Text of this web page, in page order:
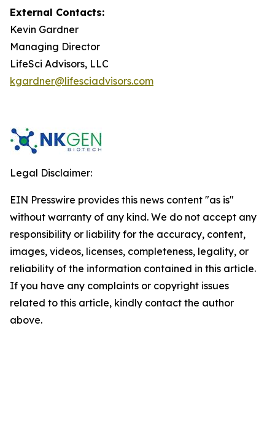
External Contacts:
Kevin Gardner
Managing Director
LifeSci Advisors, LLC
kgardner@lifesciadvisors.com
Legal Disclaimer:
EIN Presswire provides this news content "as is"
without warranty of any kind. We do not accept any
responsibility or liability for the accuracy, content,
images, videos, licenses, completeness, legality, or
reliability of the information contained in this article.
If you have any complaints or copyright issues
related to this article, kindly contact the author
above.